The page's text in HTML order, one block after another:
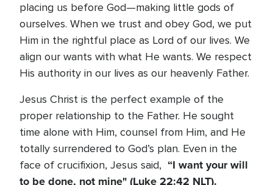
placing us before God—making little gods of
ourselves. When we trust and obey God, we put
Him in the rightful place as Lord of our lives. We
align our wants with what He wants. We respect
His authority in our lives as our heavenly Father.
Jesus Christ is the perfect example of the
proper relationship to the Father. He sought
time alone with Him, counsel from Him, and He
totally surrendered to God’s plan. Even in the
face of crucifixion, Jesus said, “I want your will
to be done, not mine" (Luke 22:42 NLT).